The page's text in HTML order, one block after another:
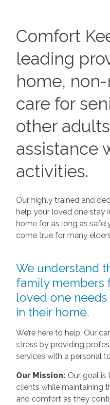
Comfort
leading
home,
care for
other
assistance
activities.
Our highly trained and
help your loved one stay
home for as long as
come true for many
We understand
family members
loved one needs
in their home.
We’re here to help. Our
stress by providing
services with a personal
Our Mission: Our goal is
clients while maintaining
and comfort as they